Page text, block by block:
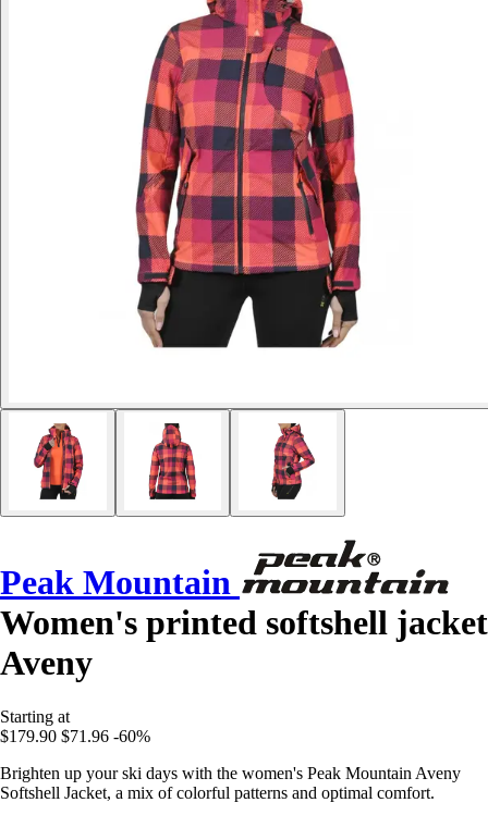
Peak Mountain
Women's printed softshell jacket
Aveny
Starting at
$179.90 $71.96 -60%
Brighten up your ski days with the women's Peak Mountain Aveny
Softshell Jacket, a mix of colorful patterns and optimal comfort.